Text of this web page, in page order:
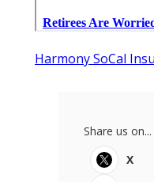
Harmony SoCal
Share us on...
X